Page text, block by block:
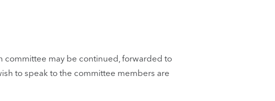
may be continued, forwarded to
to speak to the committee members are